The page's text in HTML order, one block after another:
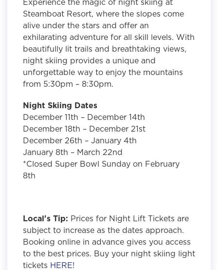
Steamboat Resort, where the slopes come
alive under the stars and offer an
exhilarating adventure for all skill levels. With
beautifully lit trails and breathtaking views,
night skiing provides a unique and
unforgettable way to enjoy the mountains
from 5:30pm – 8:30pm.
Night Skiing Dates
December 11th – December 14th
December 18th – December 21st
December 26th – January 4th
January 8th – March 22nd
*Closed Super Bowl Sunday on February
8th
Local's Tip: Prices for Night Lift Tickets are
subject to increase as the dates approach.
Booking online in advance gives you access
to the best prices. Buy your night skiing light
tickets HERE!